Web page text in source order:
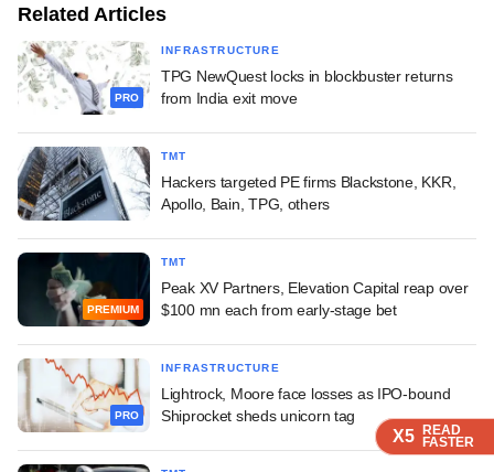
X5 READ
FASTER
X5 READ
FASTER
X5 READ
FASTER
Related Articles
PRO
INFRASTRUCTURE
TPG NewQuest locks in blockbuster returns
from India exit move
TMT
Hackers targeted PE firms Blackstone, KKR,
Apollo, Bain, TPG, others
PREMIUM
TMT
Peak XV Partners, Elevation Capital reap over
$100 mn each from early-stage bet
PRO
INFRASTRUCTURE
Lightrock, Moore face losses as IPO-bound
Shiprocket sheds unicorn tag
X5 READ
FASTER